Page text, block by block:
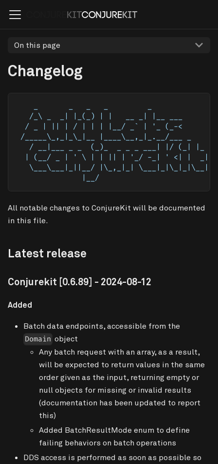
On this page
Changelog
   /_\ _  _| |_(_) | |   __ _| |__ ___
  / _ | || | / | | | |__/ _` | '_ (_-<
/_____\_,_|_\_|__ |____\__,_|_.__/___ _
   / __|___ _ _  (_)_  _ _ _ ___| |/ (_| |_
  | (__/ _ | ' \ | | || | '_/ -_| ' <| |  _|
   \___\___|_||__/ |\_,_|_| \___|_|\_|_|\__|
               |__/
All notable changes to ConjureKit will be documented
in this file.
Latest release
Conjurekit [0.6.89] - 2024-08-12
Added
Batch data endpoints, accessible from the
Domain object
Any batch request with an array, as a result,
will be expected to return values in the same
order given as the input, returning empty or
null objects for missing or invalid results
(documentation has been updated to report
this)
Added BatchResultMode enum to define
failing behaviors on batch operations
DDS access is performed as soon as possible so